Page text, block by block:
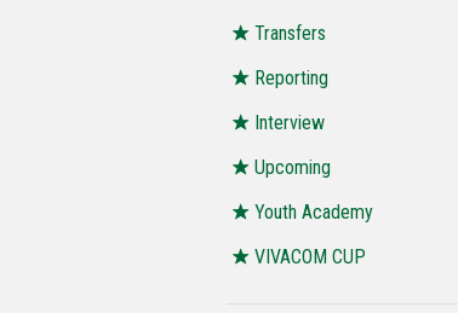
Transfers
Reporting
Interview
Upcoming
Youth Academy
VIVACOM CUP